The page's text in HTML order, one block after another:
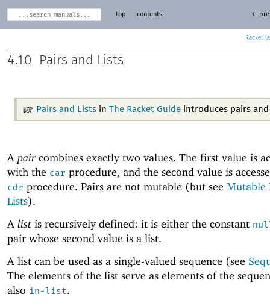
Racket
top contents ←
4.10 Pairs and Lists
Pairs and Listsin The Racket Guideintroduces pairs and
A paircombines exactly two values. The first value is
with the car procedure, and the second value is
cdr procedure. Pairs are not mutable (but see Mutable
Lists).
A list is recursively defined: it is either the constant
pair whose second value is a list.
A list can be used as a single-valued sequence (see
The elements of the list serve as elements of the
also in-list.